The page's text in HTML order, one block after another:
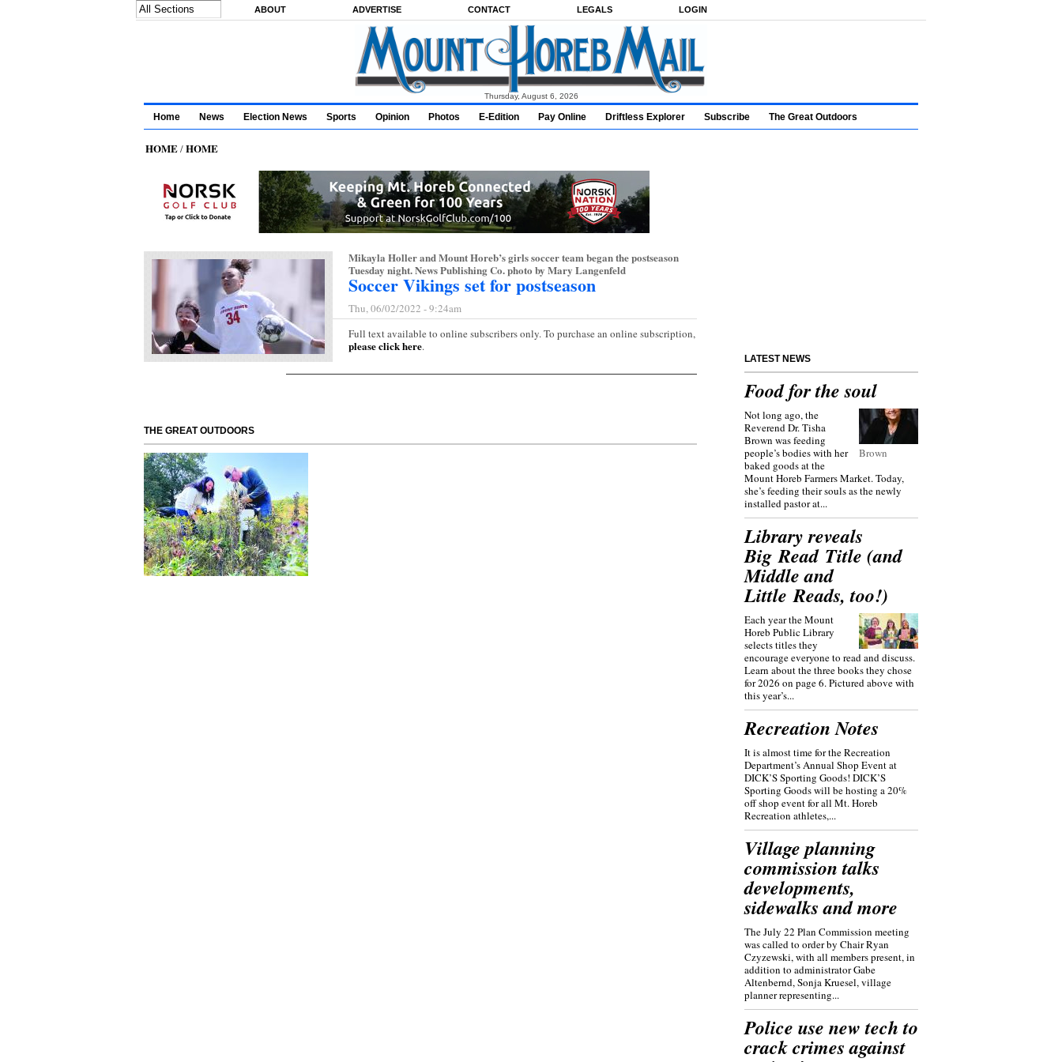
ABOUT ADVERTISE CONTACT LEGALS LOGIN
Thursday, August 6, 2026
Home News Election News Sports Opinion Photos E-Edition Pay Online Driftless Explorer Subscribe The Great Outdoors
HOME/HOME
Mikayla Holler and Mount Horeb’s girls soccer team began the postseason
Tuesday night. News Publishing Co. photo by Mary Langenfeld
Soccer Vikings set for postseason
Thu, 06/02/2022 - 9:24am
Full text available to online subscribers only. To purchase an online subscription,
please click here.
THE GREAT OUTDOORS
LATEST NEWS
Food for the soul
Brown
Not long ago, the
Reverend Dr. Tisha
Brown was feeding
people’s bodies with her
baked goods at the
Mount Horeb Farmers Market. Today,
she’s feeding their souls as the newly
installed pastor at...
Library reveals
Big Read Title (and
Middle and
Little Reads, too!)
Each year the Mount
Horeb Public Library
selects titles they
encourage everyone to read and discuss.
Learn about the three books they chose
for 2026 on page 6. Pictured above with
this year’s...
Recreation Notes
It is almost time for the Recreation
Department’s Annual Shop Event at
DICK’S Sporting Goods! DICK’S
Sporting Goods will be hosting a 20%
off shop event for all Mt. Horeb
Recreation athletes,...
Village planning
commission talks
developments,
sidewalks and more
The July 22 Plan Commission meeting
was called to order by Chair Ryan
Czyzewski, with all members present, in
addition to administrator Gabe
Altenbernd, Sonja Kruesel, village
planner representing...
Police use new tech to
crack crimes against